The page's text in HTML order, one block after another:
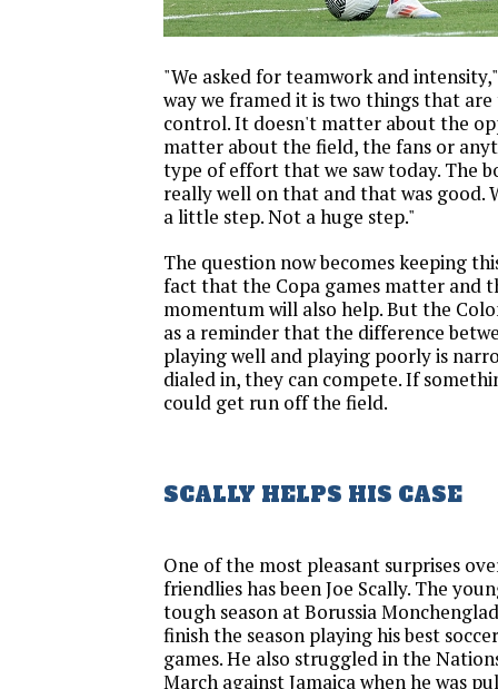
"We asked for teamwork and
way we framed it is two things that
control. It doesn't matter about the
matter about the field, the fans or
type of effort that we saw today. The
really well on that and that was good.
a little step. Not a huge step."
The question now becomes keeping
fact that the Copa games matter and
momentum will also help. But the
as a reminder that the difference
playing well and playing poorly is
dialed in, they can compete. If
could get run off the field.
SCALLY HELPS HIS CASE
One of the most pleasant surprises
friendlies has been Joe Scally. The
tough season at Borussia
finish the season playing his best
games. He also struggled in the
March against Jamaica when he was